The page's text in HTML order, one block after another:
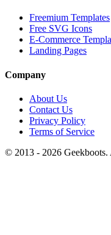
Freemium Templates
Free SVG Icons
E-Commerce
Landing Pages
Company
About Us
Contact Us
Privacy Policy
Terms of Service
© 2013 - 2026